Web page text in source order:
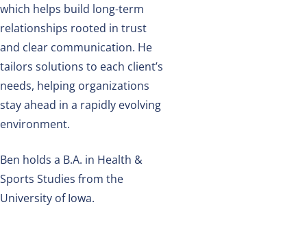
which helps build long-term
relationships rooted in trust
and clear communication. He
tailors solutions to each client’s
needs, helping organizations
stay ahead in a rapidly evolving
environment.
Ben holds a B.A. in Health &
Sports Studies from the
University of Iowa.